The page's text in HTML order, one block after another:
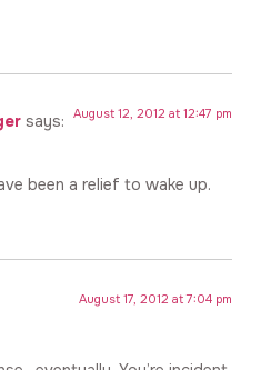
says: August 12, 2012 at 12:47 pm
been a relief to wake up.
August 17, 2012 at 7:04 pm